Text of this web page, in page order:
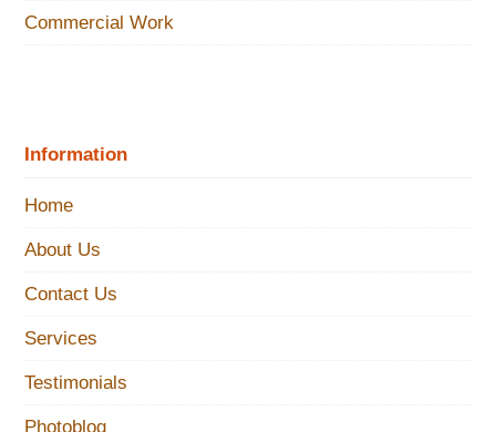
Commercial Work
Information
Home
About Us
Contact Us
Services
Testimonials
Photoblog